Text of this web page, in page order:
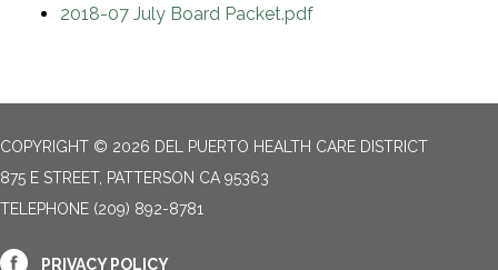
2018-07 July Board Packet.pdf
COPYRIGHT © 2026 DEL PUERTO HEALTH CARE DISTRICT
875 E STREET, PATTERSON CA 95363
TELEPHONE (209) 892-8781
PRIVACY POLICY